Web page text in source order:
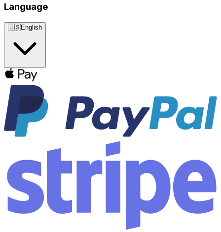
Language
🇺🇸English